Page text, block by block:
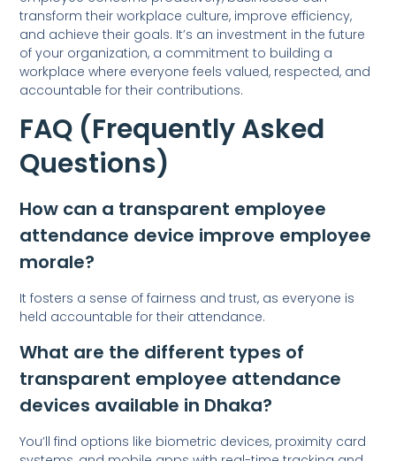
transform their workplace culture, improve efficiency,
and achieve their goals. It’s an investment in the future
of your organization, a commitment to building a
workplace where everyone feels valued, respected, and
accountable for their contributions.
FAQ (Frequently Asked
Questions)
How can a transparent employee
attendance device improve employee
morale?
It fosters a sense of fairness and trust, as everyone is
held accountable for their attendance.
What are the different types of
transparent employee attendance
devices available in Dhaka?
You’ll find options like biometric devices, proximity card